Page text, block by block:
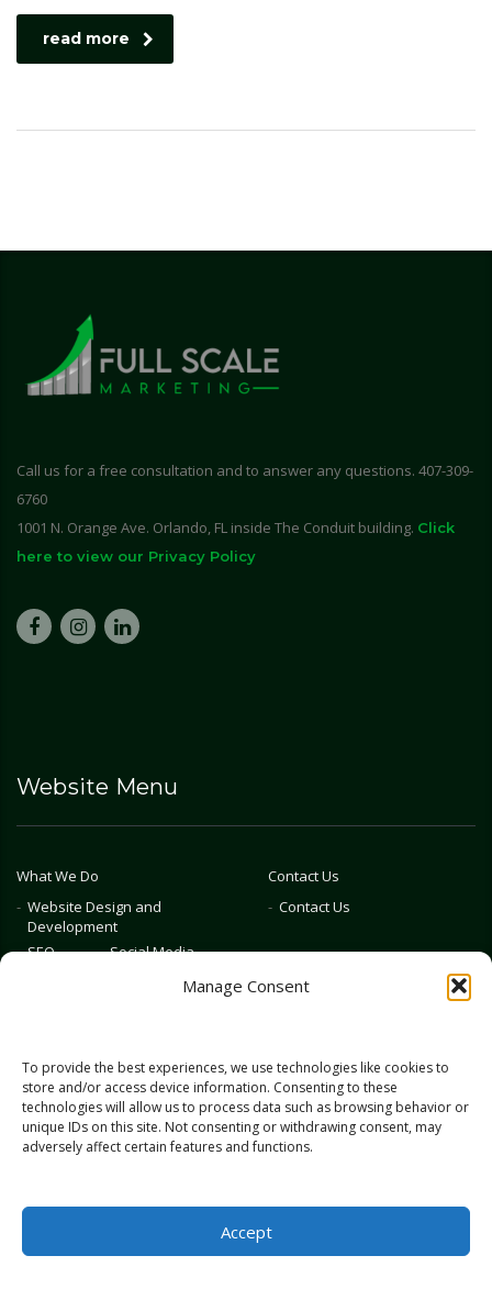
Manage Consent
To provide the best experiences, we use technologies like cookies to
store and/or access device information. Consenting to these
technologies will allow us to process data such as browsing behavior or
unique IDs on this site. Not consenting or withdrawing consent, may
adversely affect certain features and functions.
Accept
read more
Call us for a free consultation and to answer any questions. 407-309-
6760
1001 N. Orange Ave. Orlando, FL inside The Conduit building. Click
here to view our Privacy Policy
Website Menu
What We Do
Website Design and
Development
SEO
Social Media
Emerging Tech
Contact Us
Contact Us
Blog Home